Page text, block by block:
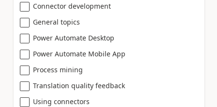
Connector development
General topics
Power Automate Desktop
Power Automate Mobile App
Process mining
Translation quality feedback
Using connectors